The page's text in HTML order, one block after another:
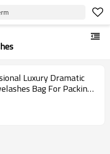
Luxury Dramatic
Bag For Packing